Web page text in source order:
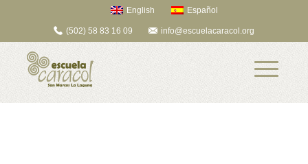
English Español
(502) 58 83 16 09 info@escuelacaracol.org